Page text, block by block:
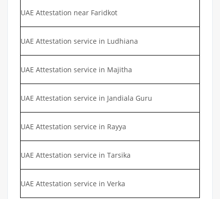
UAE Attestation near Faridkot
UAE Attestation service in Ludhiana
UAE Attestation service in Majitha
UAE Attestation service in Jandiala Guru
UAE Attestation service in Rayya
UAE Attestation service in Tarsika
UAE Attestation service in Verka